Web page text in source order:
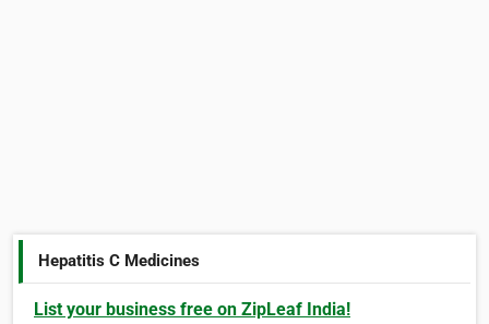
Hepatitis C Medicines
List your business free on ZipLeaf India!